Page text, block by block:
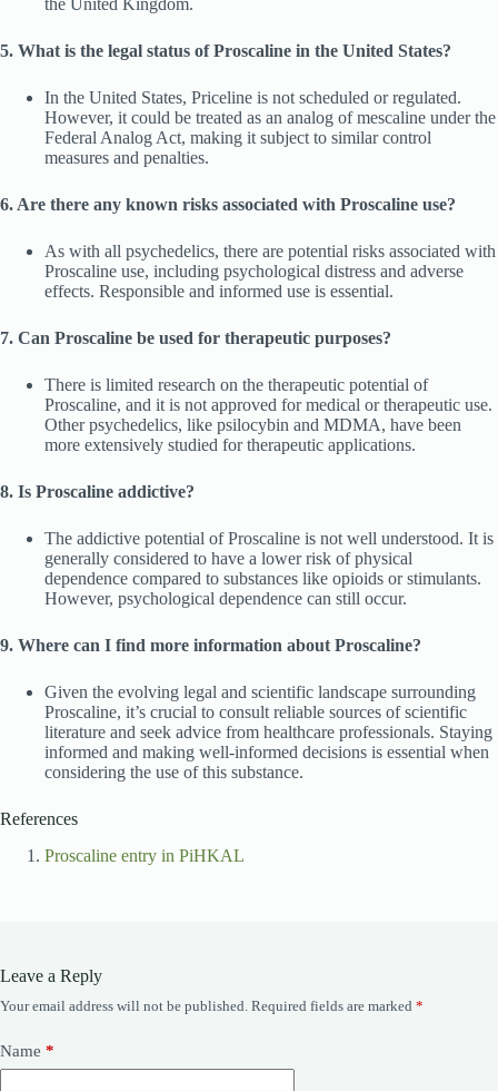
5. What is the legal status of Proscaline in the United States?
In the United States, Priceline is not scheduled or regulated.
However, it could be treated as an analog of mescaline under the
Federal Analog Act, making it subject to similar control
measures and penalties.
6. Are there any known risks associated with Proscaline use?
As with all psychedelics, there are potential risks associated with
Proscaline use, including psychological distress and adverse
effects. Responsible and informed use is essential.
7. Can Proscaline be used for therapeutic purposes?
There is limited research on the therapeutic potential of
Proscaline, and it is not approved for medical or therapeutic use.
Other psychedelics, like psilocybin and MDMA, have been
more extensively studied for therapeutic applications.
8. Is Proscaline addictive?
The addictive potential of Proscaline is not well understood. It is
generally considered to have a lower risk of physical
dependence compared to substances like opioids or stimulants.
However, psychological dependence can still occur.
9. Where can I find more information about Proscaline?
Given the evolving legal and scientific landscape surrounding
Proscaline, it’s crucial to consult reliable sources of scientific
literature and seek advice from healthcare professionals. Staying
informed and making well-informed decisions is essential when
considering the use of this substance.
References
Proscaline entry in PiHKAL
Leave a Reply
Your email address will not be published. Required fields are marked *
Name *